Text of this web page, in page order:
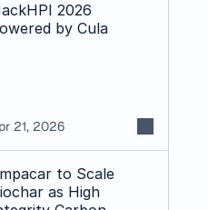
2026
by Cula
21, 2026
to Scale
as High